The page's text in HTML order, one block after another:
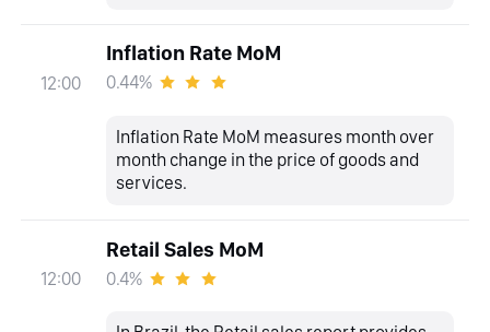
12:00
Inflation Rate MoM
0.44%
Inflation Rate MoM measures month over
month change in the price of goods and
services.
12:00
Retail Sales MoM
0.4%